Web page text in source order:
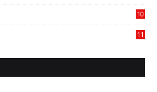
10
11